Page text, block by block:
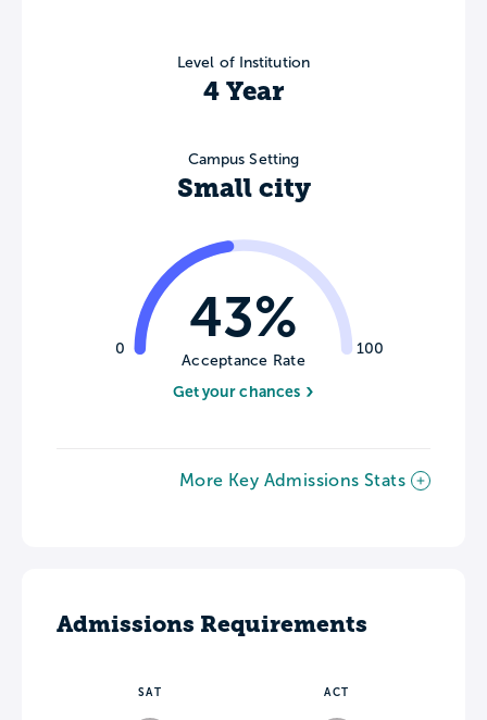
Level of Institution
4 Year
Campus Setting
Small city
0 100
43%
Acceptance Rate
Get your chances
More Key Admissions Stats
Admissions Requirements
SAT ACT